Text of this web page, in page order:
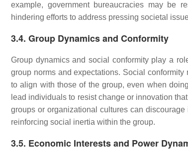
example, government bureaucracies may be
hindering efforts to address pressing societal
3.4. Group Dynamics and Conformity
Group dynamics and social conformity play a
group norms and expectations. Social
to align with those of the group, even when
lead individuals to resist change or innovation
groups or organizational cultures can
reinforcing social inertia within the group.
3.5. Economic Interests and Power